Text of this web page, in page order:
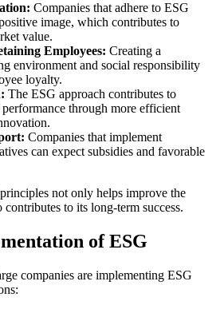
Companies that adhere to ESG
image, which contributes to
value.
Employees: Creating a
environment and social responsibility
loyalty.
The ESG approach contributes to
through more efficient
Companies that implement
can expect subsidies and favorable
not only helps improve the
to its long-term success.
of ESG
companies are implementing ESG